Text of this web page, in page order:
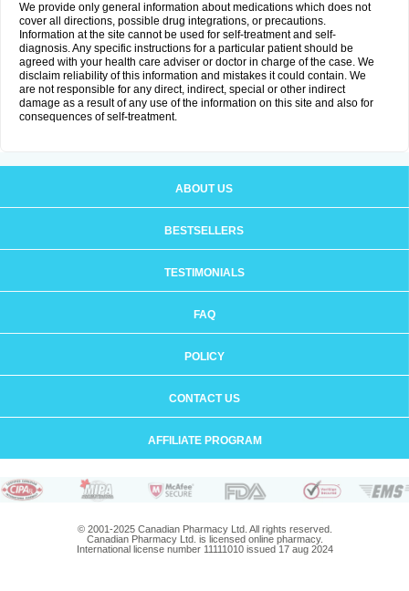
We provide only general information about medications which does not
cover all directions, possible drug integrations, or precautions.
Information at the site cannot be used for self-treatment and self-
diagnosis. Any specific instructions for a particular patient should be
agreed with your health care adviser or doctor in charge of the case. We
disclaim reliability of this information and mistakes it could contain. We
are not responsible for any direct, indirect, special or other indirect
damage as a result of any use of the information on this site and also for
consequences of self-treatment.
ABOUT US
BESTSELLERS
TESTIMONIALS
FAQ
POLICY
CONTACT US
AFFILIATE PROGRAM
© 2001-2025 Canadian Pharmacy Ltd. All rights reserved.
Canadian Pharmacy Ltd. is licensed online pharmacy.
International license number 11111010 issued 17 aug 2024